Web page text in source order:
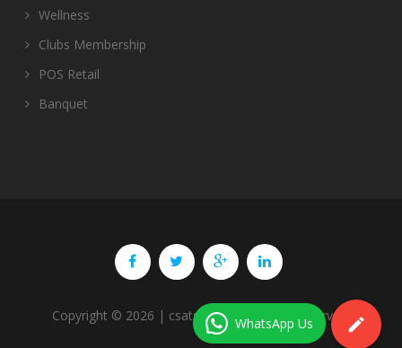
Wellness
Clubs Membership
POS Retail
Banquet
Copyright © 2026 | csatspl.com. All rights reserved.
WhatsApp Us